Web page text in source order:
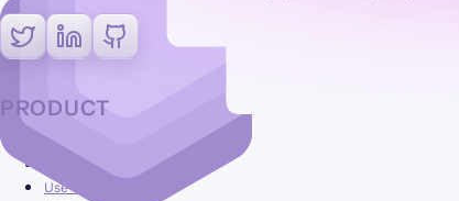
PRODUCT
Platform
Use cases